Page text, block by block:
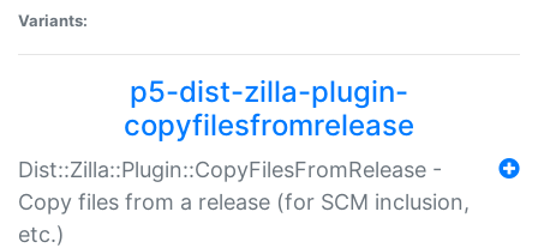
Variants:
p5-dist-zilla-plugin-
copyfilesfromrelease
Dist::Zilla::Plugin::CopyFilesFromRelease -
Copy files from a release (for SCM inclusion,
etc.)